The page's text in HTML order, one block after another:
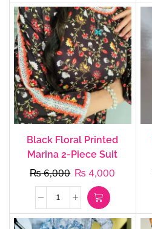
Black Floral Printed
Marina 2-Piece Suit
₨6,000 ₨ 4,000